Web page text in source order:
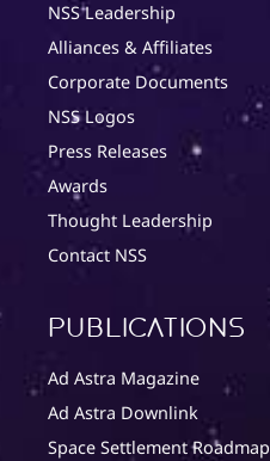
NSS Leadership
Alliances & Affiliates
Corporate Documents
NSS Logos
Press Releases
Awards
Thought Leadership
Contact NSS
Publications
Ad Astra Magazine
Ad Astra Downlink
Space Settlement Roadmap